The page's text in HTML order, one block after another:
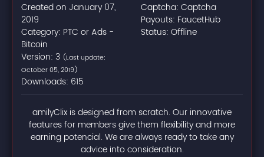
Created on January 07,
2019
Category: PTC or Ads -
Bitcoin
Version: 3 (Last update:
October 05, 2019)
Downloads: 615
Captcha: Captcha
Payouts: FaucetHub
Status: Offline
amilyClix is designed from scratch. Our innovative
features for members give them flexibility and more
earning potencial. We are always ready to take any
advice into consideration.